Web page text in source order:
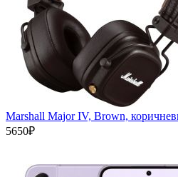
Marshall Major IV, Brown,
5650₽